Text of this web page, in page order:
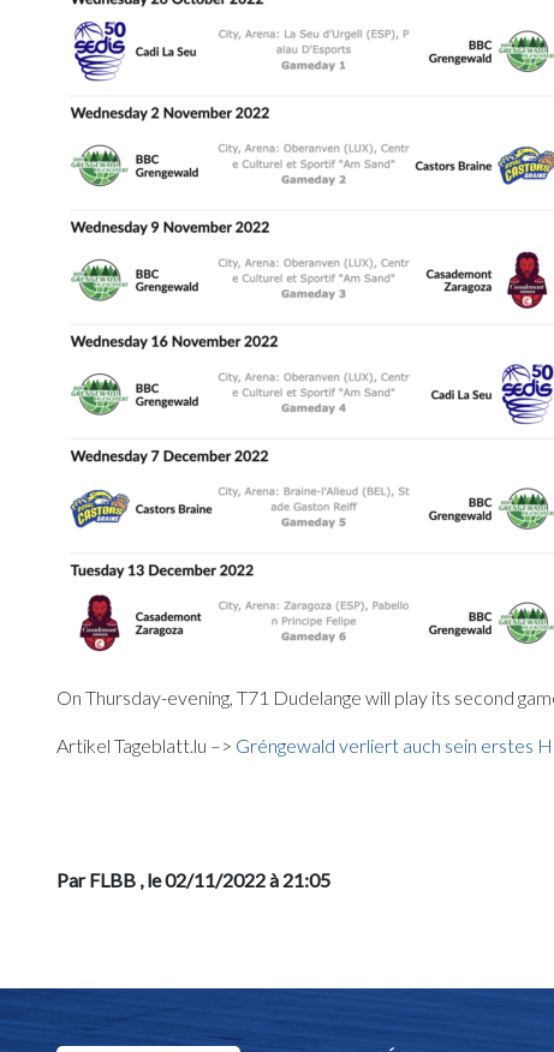
On Thursday-evening, T71 Dudelange will play its second
Artikel Tageblatt.lu –> Gréngewald verliert auch sein erstes
Par FLBB , le 02/11/2022 à 21:05